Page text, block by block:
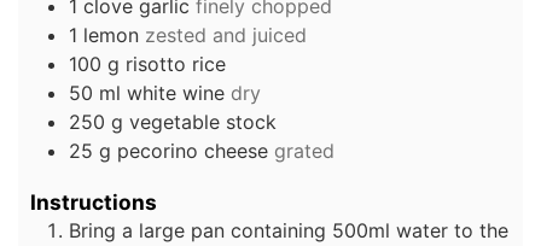
1 clove garlic finely chopped
1 lemon zested and juiced
100 g risotto rice
50 ml white wine dry
250 g vegetable stock
25 g pecorino cheese grated
Instructions
Bring a large pan containing 500ml water to the